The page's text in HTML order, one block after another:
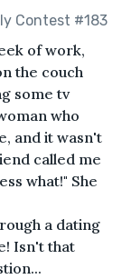
Contest #183
of work,
the couch
some tv
who
and it wasn't
called me
what!" She
a dating
Isn't that